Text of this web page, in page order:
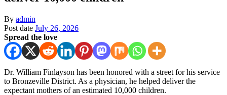
By admin
Post date July 26, 2026
Spread the love
Dr. William Finlayson has been honored with a street for his service
to Bronzeville District. As a physician, he helped deliver the
expectant mothers of an estimated 10,000 children.